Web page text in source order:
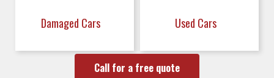
Damaged Cars Used Cars
Call for a free quote